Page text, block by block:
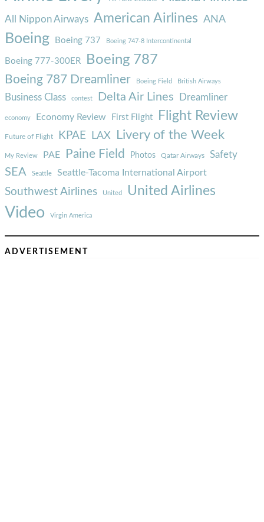
All Nippon Airways American Airlines ANA
Boeing Boeing 737 Boeing 747-8 Intercontinental
Boeing 777-300ER Boeing 787
Boeing 787 Dreamliner Boeing Field British Airways
Business Class contest Delta Air Lines Dreamliner
economy Economy Review First Flight Flight Review
Future of Flight KPAE LAX Livery of the Week
My Review PAE Paine Field Photos Qatar Airways Safety
SEA Seattle Seattle-Tacoma International Airport
Southwest Airlines United United Airlines
Video Virgin America
ADVERTISEMENT